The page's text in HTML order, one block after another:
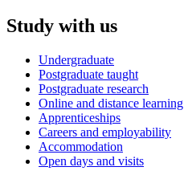
Study with us
Undergraduate
Postgraduate taught
Postgraduate research
Online and distance learning
Apprenticeships
Careers and employability
Accommodation
Open days and visits